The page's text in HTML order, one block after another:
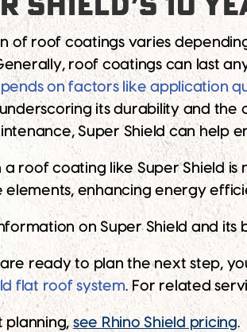
SHIELD’S 10
of roof coatings varies
roof coatings can last
on factors like application
its durability and the
Super Shield can help
a roof coating like Super Shield
elements, enhancing energy
on Super Shield and its
ready to plan the next step,
flat roof system. For related
planning, see Rhino Shield pricing.